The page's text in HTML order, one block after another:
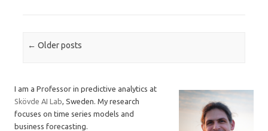
Post navigation
← Older posts
I am a Professor in predictive analytics at
Skövde AI Lab, Sweden. My research
focuses on time series models and
business forecasting.